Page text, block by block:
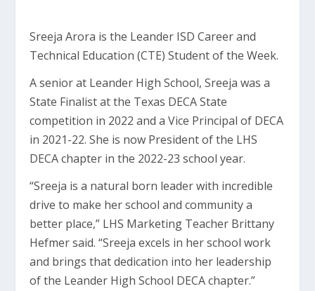
Sreeja Arora is the Leander ISD Career and
Technical Education (CTE) Student of the Week.
A senior at Leander High School, Sreeja was a
State Finalist at the Texas DECA State
competition in 2022 and a Vice Principal of DECA
in 2021-22. She is now President of the LHS
DECA chapter in the 2022-23 school year.
“Sreeja is a natural born leader with incredible
drive to make her school and community a
better place,” LHS Marketing Teacher Brittany
Hefmer said. “Sreeja excels in her school work
and brings that dedication into her leadership
of the Leander High School DECA chapter.”